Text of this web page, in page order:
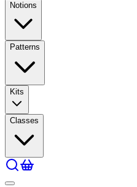
Notions
Patterns
Kits
Classes